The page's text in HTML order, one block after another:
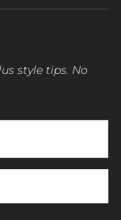
style tips. No